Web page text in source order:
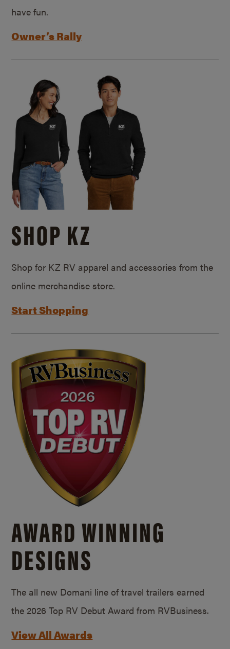
have fun.
Owner’s Rally
SHOP KZ
Shop for KZ RV apparel and accessories from the
online merchandise store.
Start Shopping
AWARD WINNING
DESIGNS
The all new Domani line of travel trailers earned
the 2026 Top RV Debut Award from RVBusiness.
View All Awards